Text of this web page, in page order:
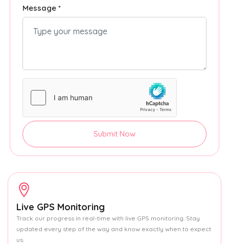
Message *
Submit Now
Live GPS Monitoring
Track our progress in real-time with live GPS monitoring. Stay
updated every step of the way and know exactly when to expect
us.